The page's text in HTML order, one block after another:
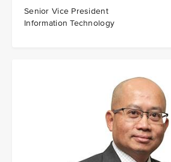
Senior Vice President
Information Technology